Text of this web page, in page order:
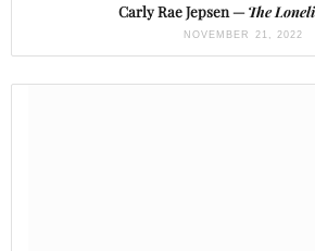
Carly Rae Jepsen —The
NOVEMBER 21, 2022